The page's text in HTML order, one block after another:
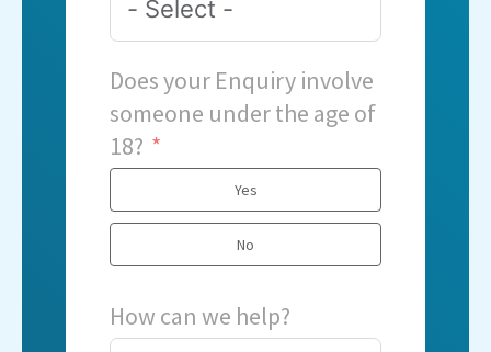
Does your Enquiry involve
someone under the age of
18?
Yes
No
How can we help?